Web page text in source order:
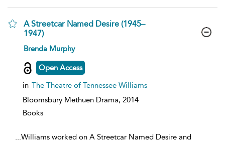
A Streetcar Named Desire (1945–
1947)
show
details
Brenda Murphy
Open Access
in The Theatre of Tennessee Williams
Bloomsbury Methuen Drama, 2014
Books
...Williams worked on A Streetcar Named Desire and